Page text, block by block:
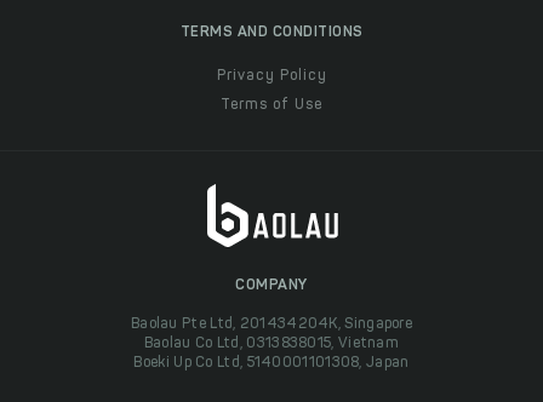
TERMS AND CONDITIONS
Privacy Policy
Terms of Use
COMPANY
Baolau Pte Ltd, 201434204K, Singapore
Baolau Co Ltd, 0313838015, Vietnam
Boeki Up Co Ltd, 5140001101308, Japan